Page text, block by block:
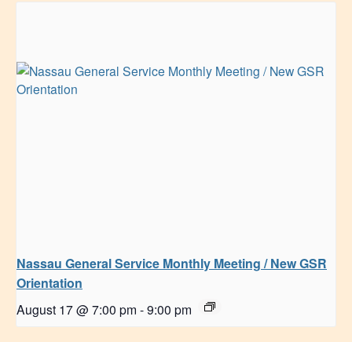
Nassau General Service Monthly Meeting / New GSR
Orientation
August 17 @ 7:00 pm -9:00 pm